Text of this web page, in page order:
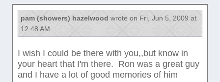
pam (showers) hazelwood wrote on Fri, Jun 5, 2009 at
12:48 AM:
I wish I could be there with you,,but know in
your heart that I'm there. Ron was a great guy
and I have a lot of good memories of him